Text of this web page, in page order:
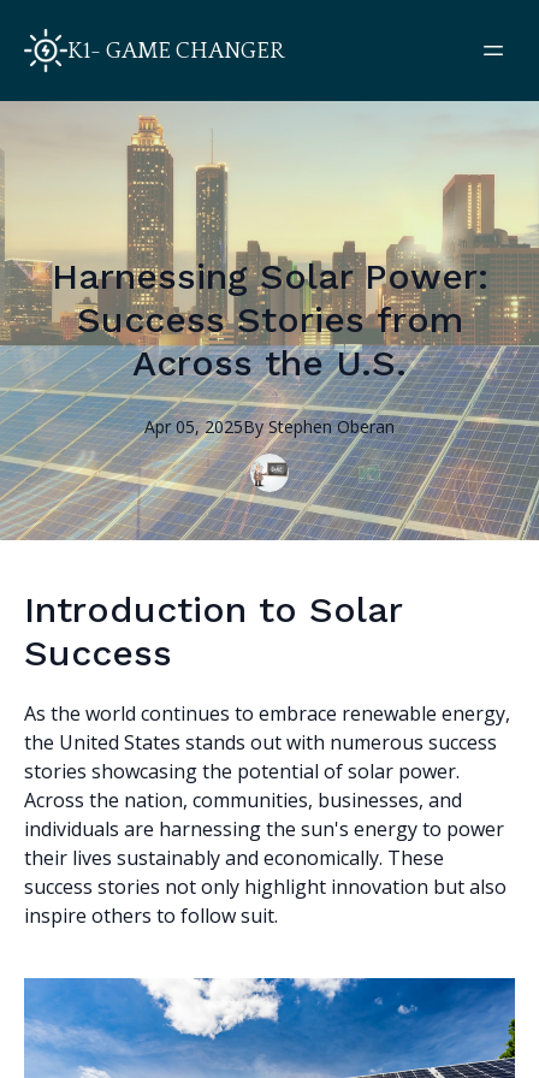
K1- GAME CHANGER
Harnessing Solar Power:
Success Stories from
Across the U.S.
Apr 05, 2025By Stephen Oberan
Introduction to Solar
Success
As the world continues to embrace renewable energy,
the United States stands out with numerous success
stories showcasing the potential of solar power.
Across the nation, communities, businesses, and
individuals are harnessing the sun's energy to power
their lives sustainably and economically. These
success stories not only highlight innovation but also
inspire others to follow suit.